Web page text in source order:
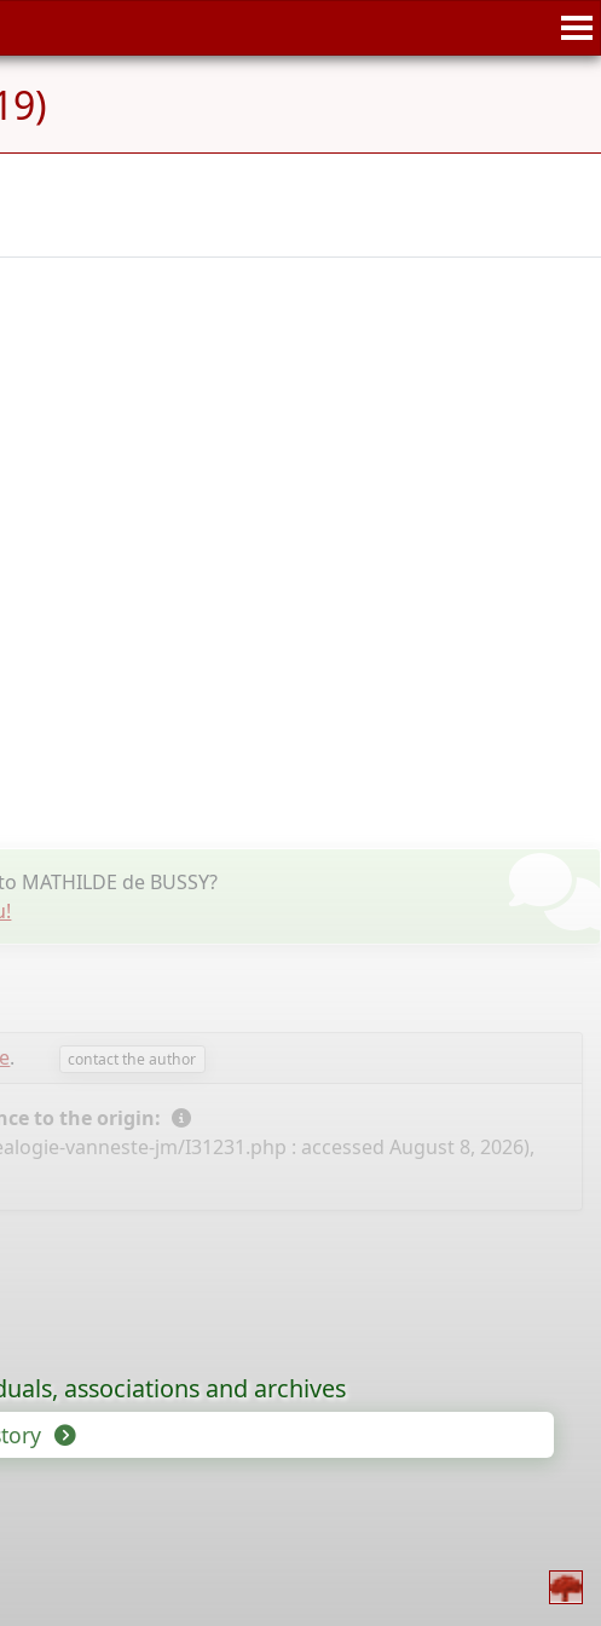
de BUSSY?
. contact the author
to the origin:
vanneste-jm/I31231.php : accessed August 8, 2026),
associations and archives